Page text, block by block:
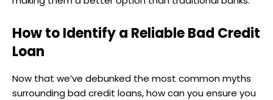
How to Identify a Reliable Bad Credit
Loan
Now that we’ve debunked the most common myths
surrounding bad credit loans, how can you ensure you